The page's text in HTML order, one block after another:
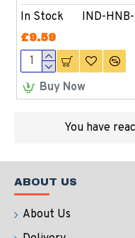
In Stock IND-
£9.59
Buy Now
You have
ABOUT US
About Us